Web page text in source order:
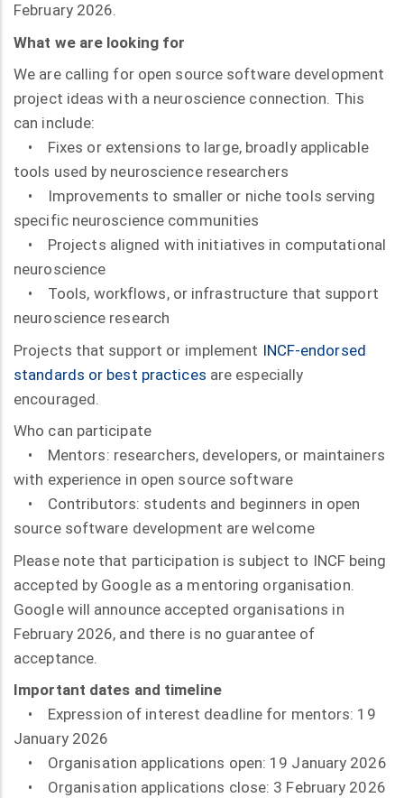
February 2026.
What we are looking for
We are calling for open source software development
project ideas with a neuroscience connection. This
can include:
• Fixes or extensions to large, broadly applicable
tools used by neuroscience researchers
• Improvements to smaller or niche tools serving
specific neuroscience communities
• Projects aligned with initiatives in computational
neuroscience
• Tools, workflows, or infrastructure that support
neuroscience research
Projects that support or implement INCF-endorsed
standards or best practices are especially
encouraged.
Who can participate
• Mentors: researchers, developers, or maintainers
with experience in open source software
• Contributors: students and beginners in open
source software development are welcome
Please note that participation is subject to INCF being
accepted by Google as a mentoring organisation.
Google will announce accepted organisations in
February 2026, and there is no guarantee of
acceptance.
Important dates and timeline
• Expression of interest deadline for mentors: 19
January 2026
• Organisation applications open: 19 January 2026
• Organisation applications close: 3 February 2026